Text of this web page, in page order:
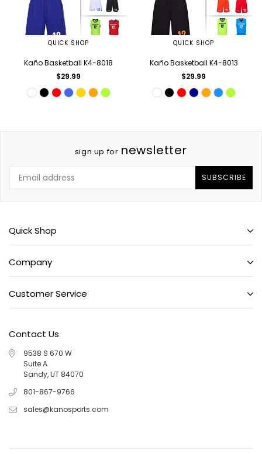
QUICK SHOP
Kaño Basketball K4-8018
Regular
price
$29.99
QUICK SHOP
Kaño Basketball K4-8013
Regular
price
$29.99
sign up for newsletter
SUBSCRIBE
Quick Shop
Company
Customer Service
Contact Us
9538 S 670 W
Suite A
Sandy, UT 84070
801-867-9766
sales@kanosports.com